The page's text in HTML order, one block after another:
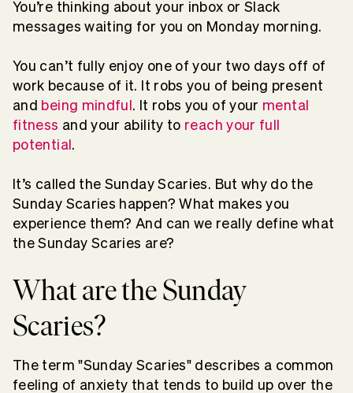
You’re thinking about your inbox or Slack
messages waiting for you on Monday morning.
You can’t fully enjoy one of your two days off of
work because of it. It robs you of being present
and being mindful. It robs you of your mental
fitness and your ability to reach your full
potential.
It’s called the Sunday Scaries. But why do the
Sunday Scaries happen? What makes you
experience them? And can we really define what
the Sunday Scaries are?
What are the Sunday
Scaries?
The term "Sunday Scaries" describes a common
feeling of anxiety that tends to build up over the